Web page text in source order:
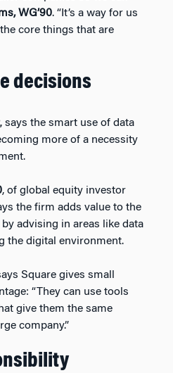
WG’90. “It’s a way for us
core things that are
decisions
, says the smart use of data
more of a necessity
, of global equity investor
the firm adds value to the
advising in areas like data
the digital environment.
Square gives small
“They can use tools
give them the same
company.”